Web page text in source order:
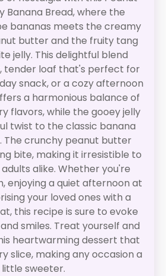
Banana Bread, where the
bananas meets the creamy
butter and the fruity tang
jelly. This delightful blend
tender loaf that's perfect for
snack, or a cozy afternoon
a harmonious balance of
flavors, while the gooey jelly
twist to the classic banana
The crunchy peanut butter
bite, making it irresistible to
alike. Whether you're
enjoying a quiet afternoon at
your loved ones with a
this recipe is sure to evoke
smiles. Treat yourself and
heartwarming dessert that
slice, making any occasion a
little sweeter.